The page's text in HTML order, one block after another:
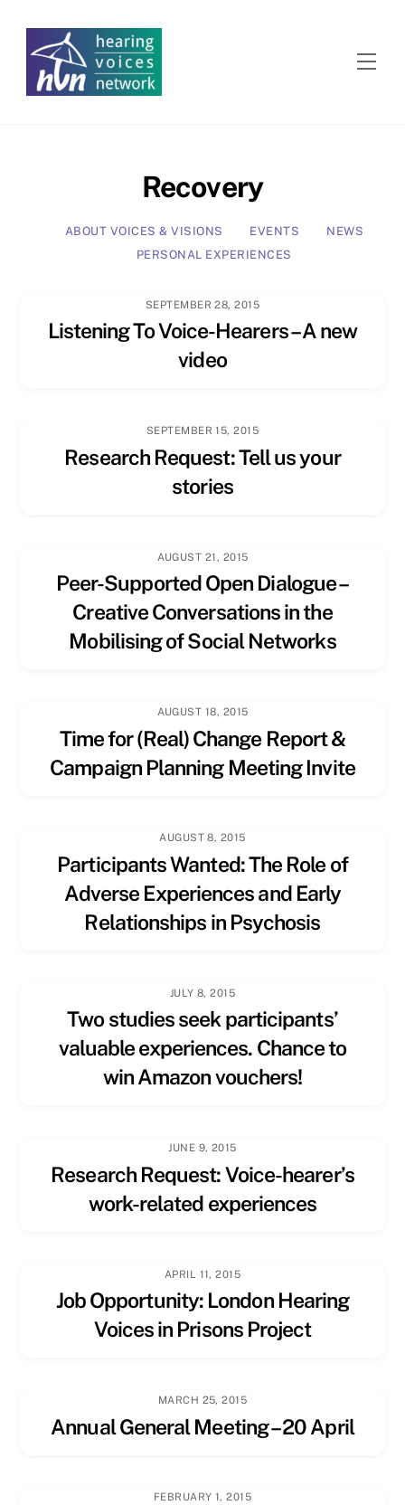
content
Recovery
ABOUT VOICES & VISIONS EVENTS
NEWS
PERSONAL EXPERIENCES
SEPTEMBER 28, 2015
Listening To Voice-Hearers – A new
video
SEPTEMBER 15, 2015
Research Request: Tell us your
stories
AUGUST 21, 2015
Peer-Supported Open Dialogue –
Creative Conversations in the
Mobilising of Social Networks
AUGUST 18, 2015
Time for (Real) Change Report &
Campaign Planning Meeting Invite
AUGUST 8, 2015
Participants Wanted: The Role of
Adverse Experiences and Early
Relationships in Psychosis
JULY 8, 2015
Two studies seek participants’
valuable experiences. Chance to
win Amazon vouchers!
JUNE 9, 2015
Research Request: Voice-hearer’s
work-related experiences
APRIL 11, 2015
Job Opportunity: London Hearing
Voices in Prisons Project
MARCH 25, 2015
Annual General Meeting – 20 April
FEBRUARY 1, 2015